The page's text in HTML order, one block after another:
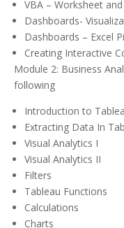
VBA – Worksheet
Dashboards-
Dashboards – Excel
Creating Interactive
Module 2: Business
following
Introduction to
Extracting Data In
Visual Analytics I
Visual Analytics II
Filters
Tableau Functions
Calculations
Charts